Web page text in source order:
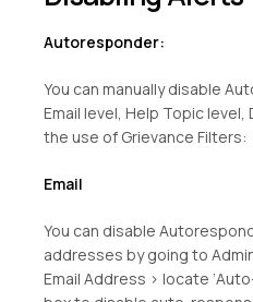
Autoresponder:
You can manually disable
Email level, Help Topic
the use of Grievance Filters:
Email
You can disable
addresses by going to
Email Address > locate